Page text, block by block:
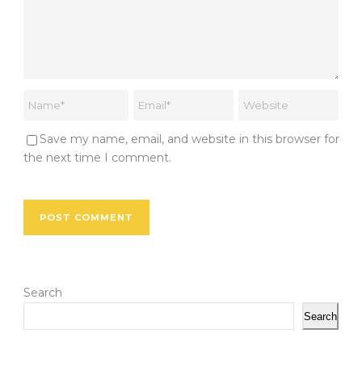
Save my name, email, and website in this browser for
the next time I comment.
Search
Search